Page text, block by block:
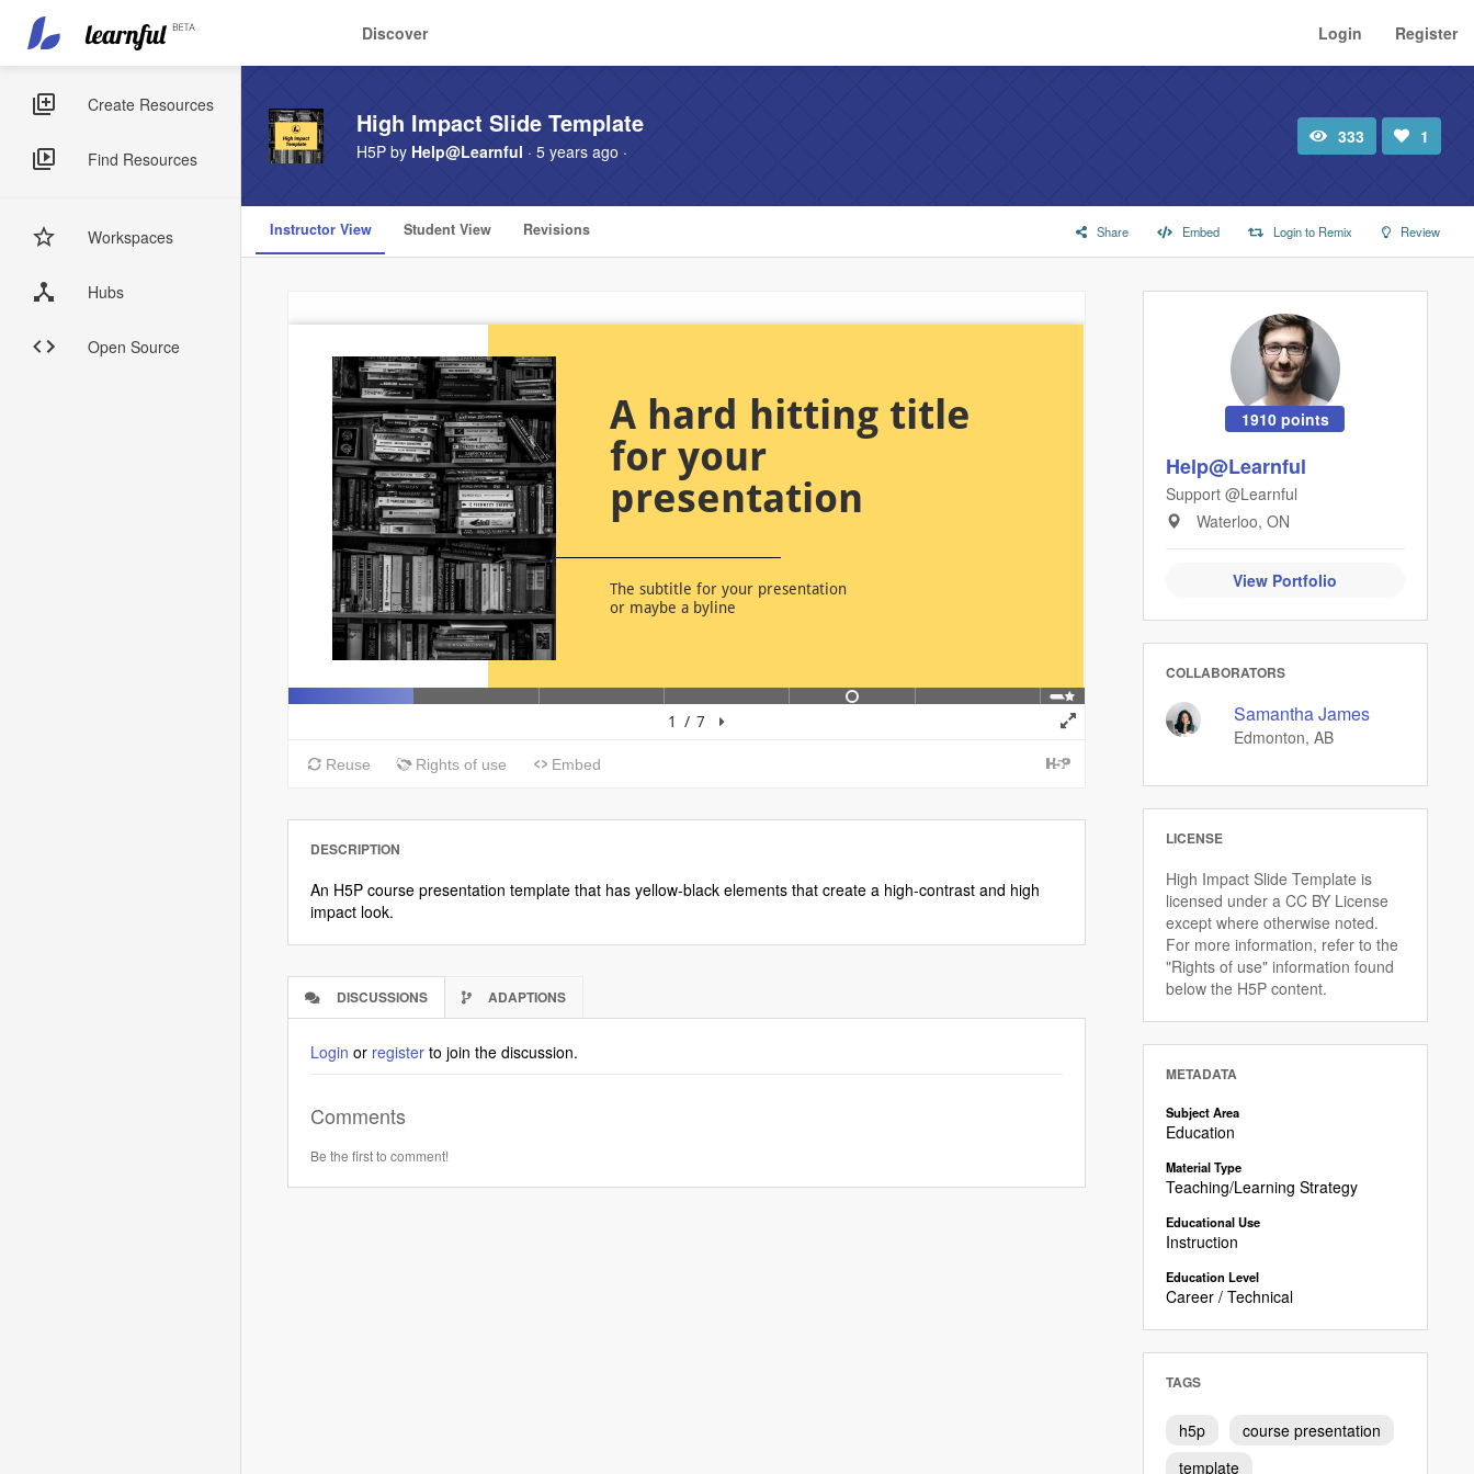
main
content
Main
navigation Discover
User
account
menu
Login Register
Sidebar
Menus
Create Resources
Find Resources
Workspaces
Hubs
Open Source
High Impact Slide Template
H5P byHelp@Learnful· 5 years ago ·
Total
view
333
Number
of
likes:
1
Instructor View Student View Revisions Share Embed Login to Remix Review
DESCRIPTION
An H5P course presentation template that has yellow-black elements that create a high-contrast and high
impact look.
DISCUSSIONS
(ACTIVE
ADAPTIONS
Login or register to join the discussion.
Comments
Be the first to comment!
1910 points
Help@Learnful
Support @Learnful
Waterloo, ON
View Portfolio
COLLABORATORS
Samantha James
Edmonton, AB
LICENSE
High Impact Slide Template is
licensed under a CC BY License
except where otherwise noted.
For more information, refer to the
"Rights of use" information found
below the H5P content.
METADATA
Subject Area
Education
Material Type
Teaching/Learning Strategy
Educational Use
Instruction
Education Level
Career / Technical
TAGS
h5p
course presentation
template